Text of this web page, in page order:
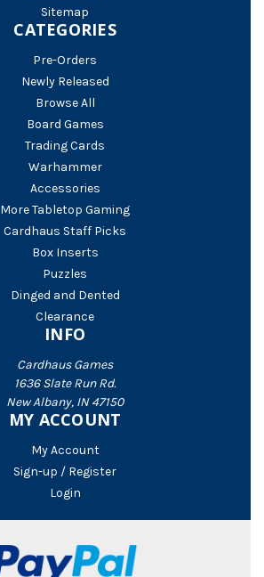
Sitemap
CATEGORIES
Pre-Orders
Newly Released
Browse All
Board Games
Trading Cards
Warhammer
Accessories
More Tabletop Gaming
Cardhaus Staff Picks
Box Inserts
Puzzles
Dinged and Dented
Clearance
INFO
Cardhaus Games
1636 Slate Run Rd.
New Albany, IN 47150
MY ACCOUNT
My Account
Sign-up / Register
Login